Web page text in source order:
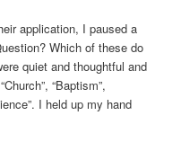
application, I paused a
Which of these do
quiet and thoughtful and
“Baptism”,
I held up my hand